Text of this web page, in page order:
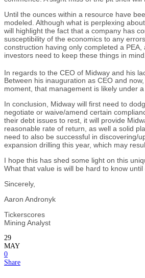
Until the ounces within a resource have
modeled. Although what is perplexing
will highlight the fact that a company has
susceptibility of the economics to any
construction having only completed a
investors need to keep these things in mind.
In regards to the CEO of Midway and his
Between his inauguration as CEO and
moment, that management is likely under
In conclusion, Midway will first need to
negotiate or waive/amend certain
their debt issues to rest, it will provide
reasonable rate of return, as well a solid
need to also be successful in discovering/
expansion drilling this year, which may
I hope this has shed some light on this
What that value is will be hard to know
Sincerely,
Aaron Andronyk
Tickerscores
Mining Analyst
29
MAY
0
Share